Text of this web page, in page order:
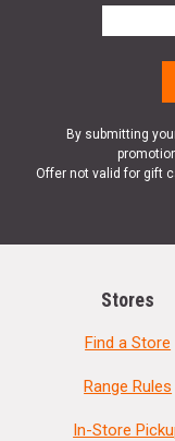
By submitting
Offer not valid for gift
Stores
Find a Store
Range Rules
In-Store